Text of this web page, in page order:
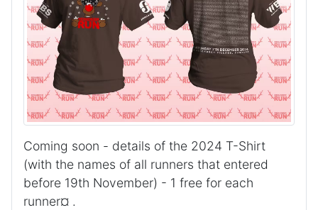
Coming soon - details of the 2024 T-Shirt
(with the names of all runners that entered
before 19th November) - 1 free for each
runner¤ .